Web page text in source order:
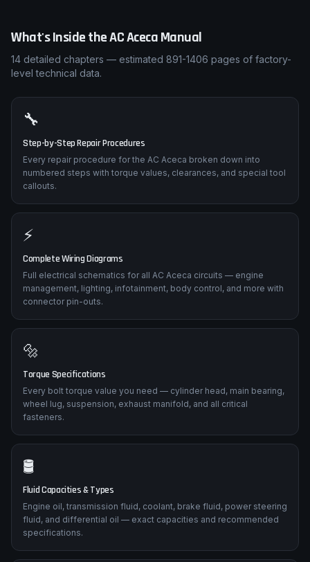
What's Inside theACAcecaManual
14 detailed chapters — estimated 891-1406 pages of factory-
level technical data.
🔧
Step-by-Step Repair Procedures
Every repair procedure for the AC Aceca broken down into
numbered steps with torque values, clearances, and special tool
callouts.
⚡
Complete Wiring Diagrams
Full electrical schematics for all AC Aceca circuits — engine
management, lighting, infotainment, body control, and more with
connector pin-outs.
🔩
Torque Specifications
Every bolt torque value you need — cylinder head, main bearing,
wheel lug, suspension, exhaust manifold, and all critical
fasteners.
🛢️
Fluid Capacities & Types
Engine oil, transmission fluid, coolant, brake fluid, power steering
fluid, and differential oil — exact capacities and recommended
specifications.